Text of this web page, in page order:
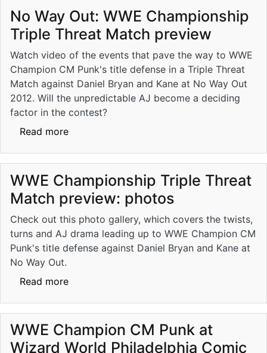
No Way Out: WWE Championship
Triple Threat Match preview
Watch video of the events that pave the way to WWE
Champion CM Punk's title defense in a Triple Threat
Match against Daniel Bryan and Kane at No Way Out
2012. Will the unpredictable AJ become a deciding
factor in the contest?
Read moreabout No Way Out: WWE Championship
WWE Championship Triple Threat
Match preview: photos
Check out this photo gallery, which covers the twists,
turns and AJ drama leading up to WWE Champion CM
Punk's title defense against Daniel Bryan and Kane at
No Way Out.
Read moreabout WWE Championship Triple Threat
WWE Champion CM Punk at
Wizard World Philadelphia Comic